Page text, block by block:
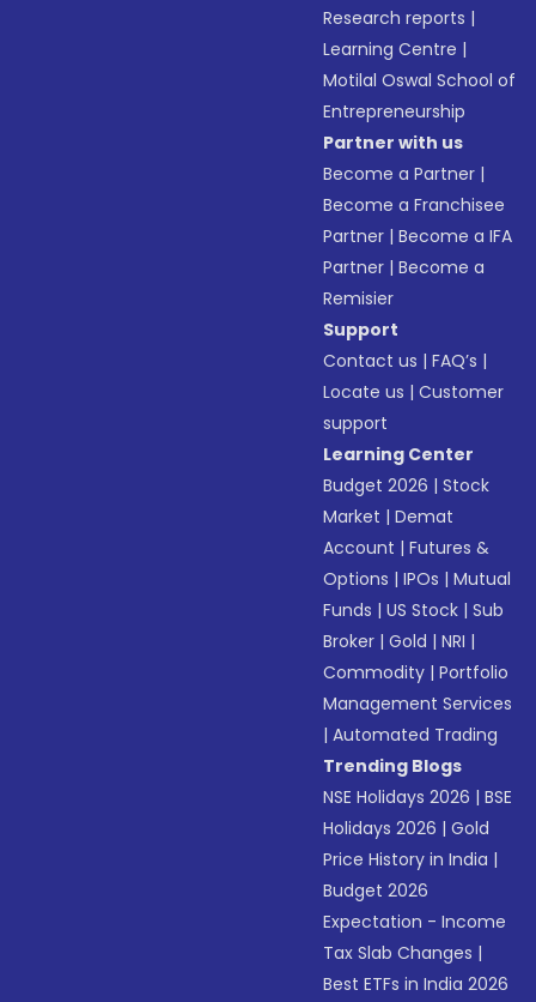
Research reports |
Learning Centre |
Motilal Oswal School of
Entrepreneurship
Partner with us
Become a Partner |
Become a Franchisee
Partner |Become a IFA
Partner |Become a
Remisier
Support
Contact us |FAQ’s |
Locate us |Customer
support
Learning Center
Budget 2026 |Stock
Market |Demat
Account |Futures &
Options |IPOs |Mutual
Funds |US Stock |Sub
Broker |Gold |NRI |
Commodity |Portfolio
Management Services
|Automated Trading
Trending Blogs
NSE Holidays 2026 |BSE
Holidays 2026 |Gold
Price History in India |
Budget 2026
Expectation - Income
Tax Slab Changes |
Best ETFs in India 2026